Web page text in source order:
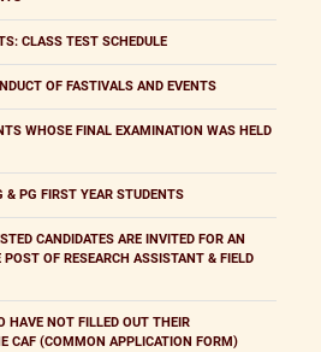
CLASS TEST SCHEDULE
OF FASTIVALS AND EVENTS
WHOSE FINAL EXAMINATION WAS HELD
& PG FIRST YEAR STUDENTS
CANDIDATES ARE INVITED FOR AN
POST OF RESEARCH ASSISTANT & FIELD
HAVE NOT FILLED OUT THEIR
CAF (COMMON APPLICATION FORM)